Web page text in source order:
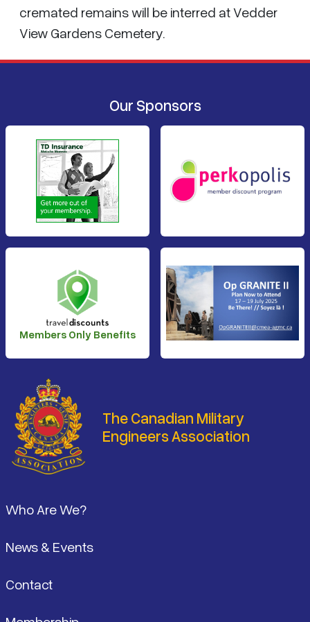
cremated remains will be interred at Vedder
View Gardens Cemetery.
Our Sponsors
Members Only Benefits
The Canadian Military
Engineers Association
Who Are We?
News & Events
Contact